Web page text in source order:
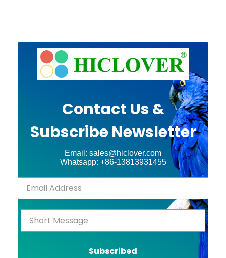
Contact Us &
Subscribe Newsletter
Email: sales@hiclover.com
Whatsapp: +86-13813931455
Subscribed